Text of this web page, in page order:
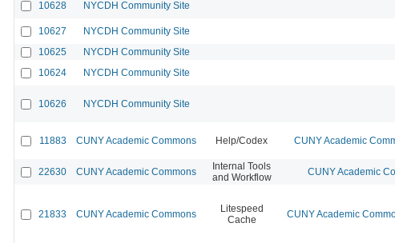
10628 NYCDH Community Site
10627 NYCDH Community Site
10625 NYCDH Community Site
10624 NYCDH Community Site
10626 NYCDH Community Site
11883 CUNY Academic Commons Help/Codex CUNY Academic
22630 CUNY Academic Commons
Internal Tools
and Workflow
CUNY Academic
21833 CUNY Academic Commons
Litespeed
Cache
CUNY Academic